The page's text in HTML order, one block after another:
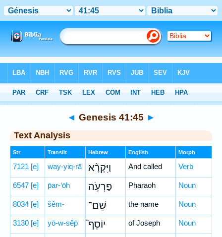
Hebrew> Genesis 41:45
◄ Genesis 41:45 ►
Text Analysis
Str Translit Hebrew English Morph
7121 [e] way-yiq-rā וַיִּקְרָ֨א And called Verb
6547 [e] p̄ar-‘ōh פַרְעֹ֣ה Pharaoh Noun
8034 [e] šêm- שֵׁם־ the name Noun
3130 [e] yō-w-sêp̄ יוֹסֵף֮ of Joseph Noun